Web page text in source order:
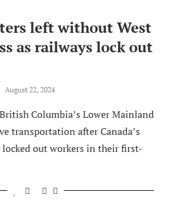
left without West
as railways lock out
August 22, 2024
Columbia’s Lower Mainland
transportation after Canada’s
out workers in their first-